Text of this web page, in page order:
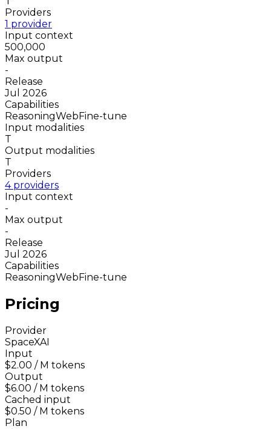
Providers
1 provider
Input context
500,000
Max output
-
Release
Jul 2026
Capabilities
ReasoningWebFine-tune
Input modalities
T
Output modalities
T
Providers
4 providers
Input context
-
Max output
-
Release
Jul 2026
Capabilities
ReasoningWebFine-tune
Pricing
Provider
SpaceXAI
Input
$2.00 / M tokens
Output
$6.00 / M tokens
Cached input
$0.50 / M tokens
Plan